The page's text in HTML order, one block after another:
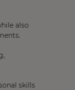
also
skills